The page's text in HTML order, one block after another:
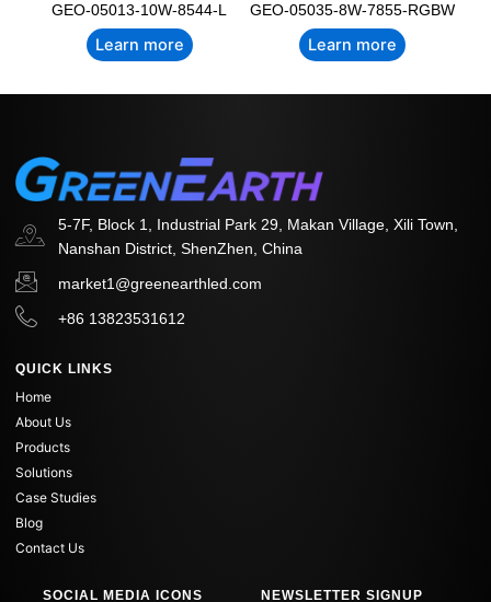
GEO-05013-10W-8544-L
Learn more
GEO-05035-8W-7855-RGBW
Learn more
5-7F, Block 1, Industrial Park 29, Makan Village, Xili Town,
Nanshan District, ShenZhen, China
market1@greenearthled.com
+86 13823531612
QUICK LINKS
Home
About Us
Products
Solutions
Case Studies
Blog
Contact Us
SOCIAL MEDIA ICONS NEWSLETTER SIGNUP